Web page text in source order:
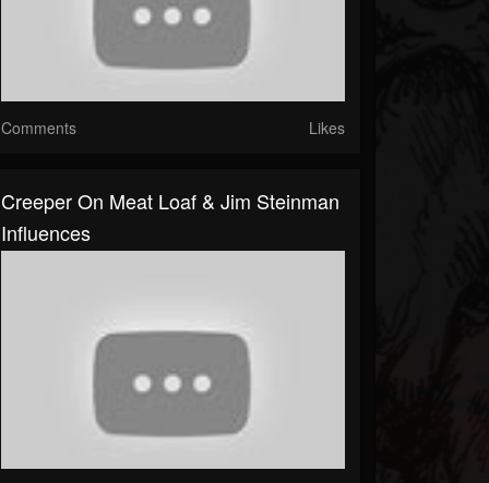
Comments Likes
Creeper On Meat Loaf & Jim Steinman
Influences